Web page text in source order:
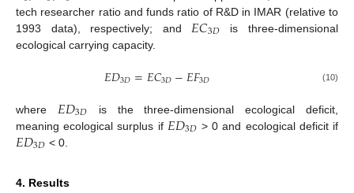
tech researcher ratio and funds ratio of R&D in IMAR (relative to
1993 data), respectively; and 𝐸𝐶3𝐷 is three-dimensional
ecological carrying capacity.
𝐸𝐷3𝐷=𝐸𝐶3𝐷−𝐸𝐹3𝐷 (10)
where 𝐸𝐷3𝐷 is the three-dimensional ecological deficit,
meaning ecological surplus if 𝐸𝐷3𝐷 > 0 and ecological deficit if
𝐸𝐷3𝐷 < 0.
4. Results